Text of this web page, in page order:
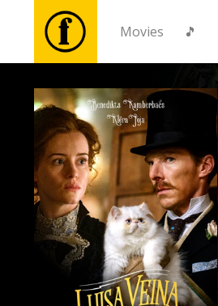
Movies 🎵
Movies
🎵
Tickets
Culture